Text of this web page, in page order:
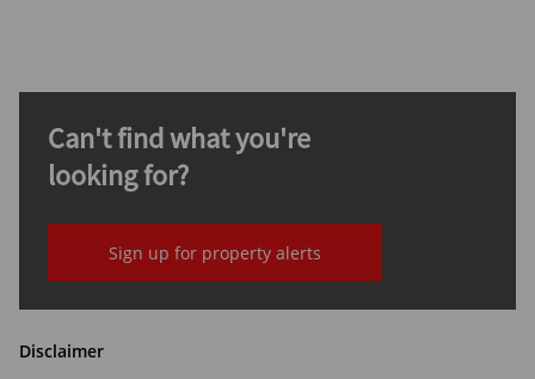
Can't find what you're
looking for?
Sign up for property alerts
Disclaimer